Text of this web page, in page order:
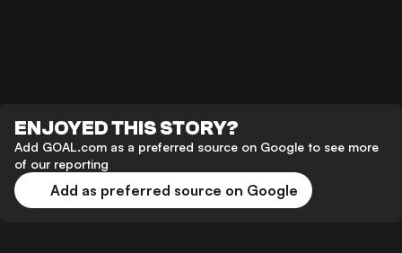
ENJOYED THIS STORY?
Add GOAL.com as a preferred source on Google to see more
of our reporting
Add as preferred source on Google